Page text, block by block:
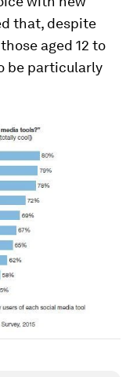
that, despite
aged 12 to
be particularly